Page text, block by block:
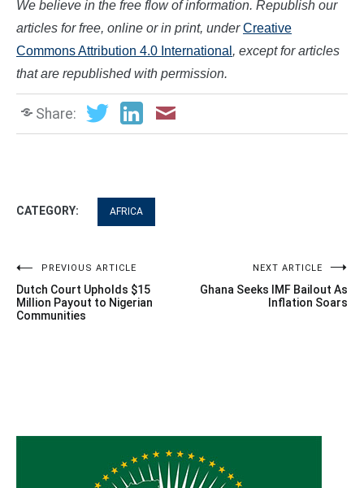
We believe in the free flow of information. Republish our
articles for free, online or in print, underCreative
Commons Attribution 4.0 International , except for articles
that are republished with permission.
Share:
CATEGORY: AFRICA
Post
navigation
PREVIOUS ARTICLE
Dutch Court Upholds $15
Million Payout to Nigerian
Communities
NEXT ARTICLE
Ghana Seeks IMF Bailout As
Inflation Soars